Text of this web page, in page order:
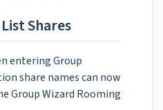
Shares
entering Group
share names can now
Group Wizard Rooming